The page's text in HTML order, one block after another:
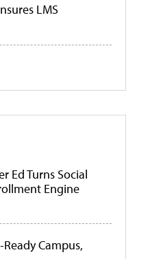
LMS
Ed Turns Social
Engine
Campus,